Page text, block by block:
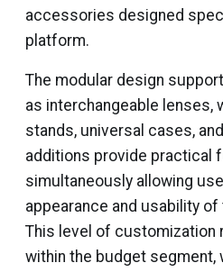
accessories designed
platform.
The modular design
as interchangeable lenses,
stands, universal cases,
additions provide practical
simultaneously allowing
appearance and usability
This level of customization
within the budget